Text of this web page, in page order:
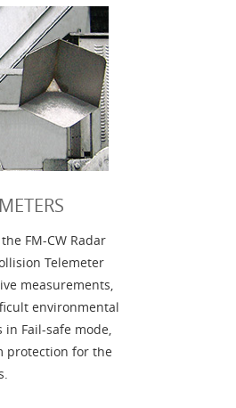
FM-CW Radar
Telemeter
measurements,
environmental
Fail-safe mode,
protection for the